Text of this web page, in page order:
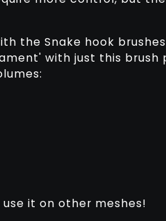
the Snake hook
with just this brush
it on other meshes!